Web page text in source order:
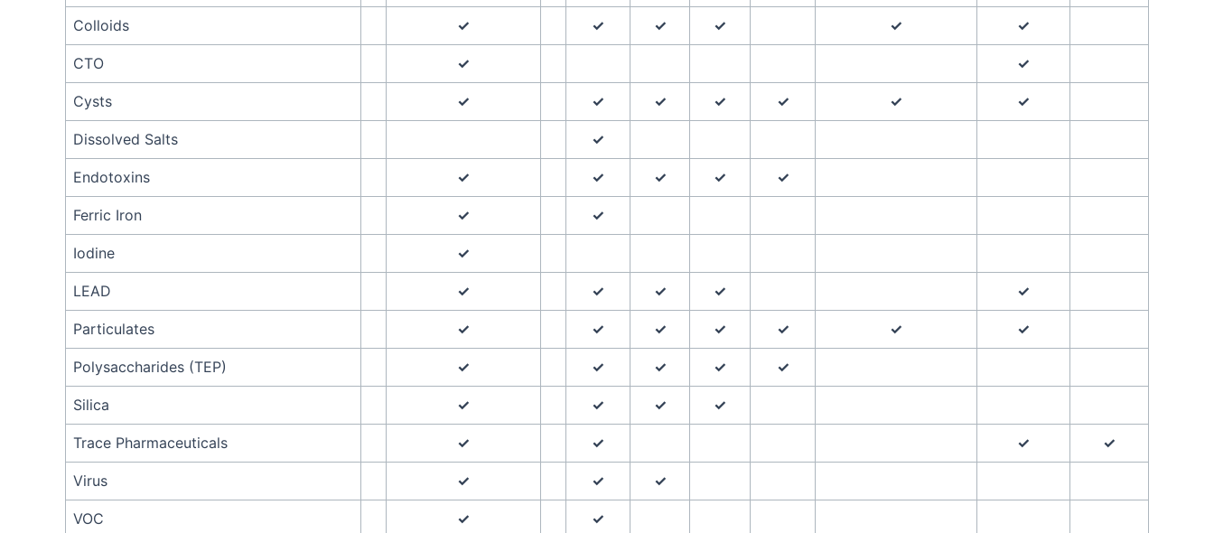
Colloids ✓ ✓ ✓ ✓ ✓ ✓
CTO ✓ ✓
Cysts ✓ ✓ ✓ ✓ ✓ ✓ ✓
Dissolved Salts ✓
Endotoxins ✓ ✓ ✓ ✓ ✓
Ferric Iron ✓ ✓
Iodine ✓
LEAD ✓ ✓ ✓ ✓ ✓
Particulates ✓ ✓ ✓ ✓ ✓ ✓ ✓
Polysaccharides (TEP) ✓ ✓ ✓ ✓ ✓
Silica ✓ ✓ ✓ ✓
Trace Pharmaceuticals ✓ ✓ ✓ ✓
Virus ✓ ✓ ✓
VOC ✓ ✓